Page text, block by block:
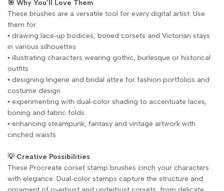
🎯 Why You’ll Love Them
These brushes are a versatile tool for every digital artist. Use
them for:
▪️ drawing lace‑up bodices, boned corsets and Victorian stays
in various silhouettes
▪️ illustrating characters wearing gothic, burlesque or historical
outfits
▪️ designing lingerie and bridal attire for fashion portfolios and
costume design
▪️ experimenting with dual‑color shading to accentuate laces,
boning and fabric folds
▪️ enhancing steampunk, fantasy and vintage artwork with
cinched waists
💡 Creative Possibilities
These Procreate corset stamp brushes cinch your characters
with elegance. Dual‑color stamps capture the structure and